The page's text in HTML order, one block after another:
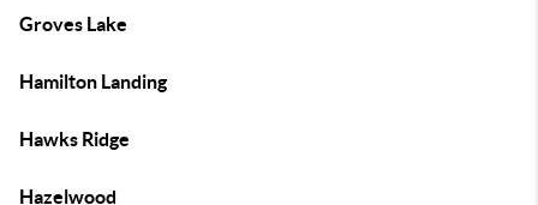
Groves Lake
Hamilton Landing
Hawks Ridge
Hazelwood